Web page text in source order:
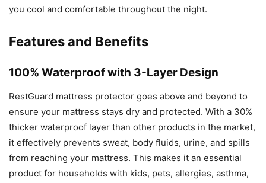
you cool and comfortable throughout the night.
Features and Benefits
100% Waterproof with 3-Layer Design
RestGuard mattress protector goes above and beyond to
ensure your mattress stays dry and protected. With a 30%
thicker waterproof layer than other products in the market,
it effectively prevents sweat, body fluids, urine, and spills
from reaching your mattress. This makes it an essential
product for households with kids, pets, allergies, asthma,